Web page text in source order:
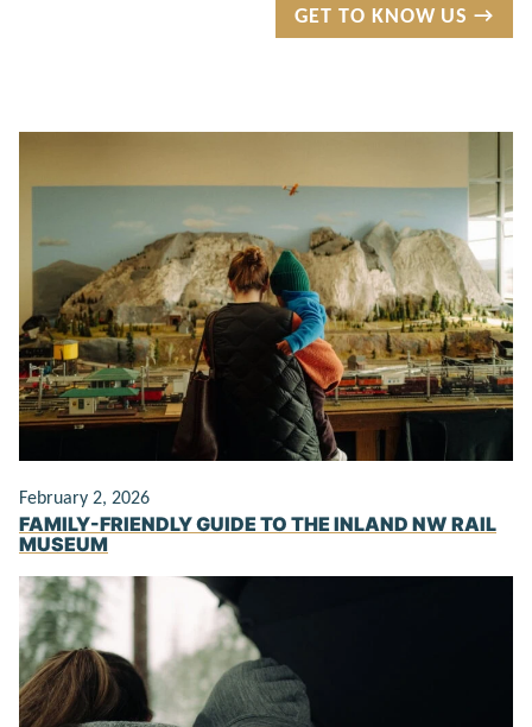
GET TO KNOW US →
February 2, 2026
FAMILY-FRIENDLY GUIDE TO THE INLAND NW RAIL
MUSEUM